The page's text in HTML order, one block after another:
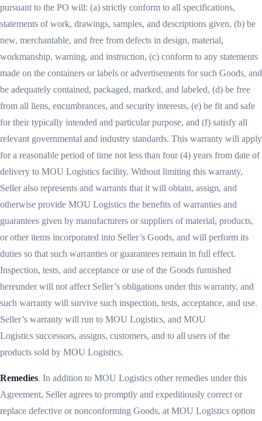
pursuant to the PO will: (a) strictly conform to all specifications,
statements of work, drawings, samples, and descriptions given, (b) be
new, merchantable, and free from defects in design, material,
workmanship, warning, and instruction, (c) conform to any statements
made on the containers or labels or advertisements for such Goods, and
be adequately contained, packaged, marked, and labeled, (d) be free
from all liens, encumbrances, and security interests, (e) be fit and safe
for their typically intended and particular purpose, and (f) satisfy all
relevant governmental and industry standards. This warranty will apply
for a reasonable period of time not less than four (4) years from date of
delivery to MOU Logistics facility. Without limiting this warranty,
Seller also represents and warrants that it will obtain, assign, and
otherwise provide MOU Logistics the benefits of warranties and
guarantees given by manufacturers or suppliers of material, products,
or other items incorporated into Seller’s Goods, and will perform its
duties so that such warranties or guarantees remain in full effect.
Inspection, tests, and acceptance or use of the Goods furnished
hereunder will not affect Seller’s obligations under this warranty, and
such warranty will survive such inspection, tests, acceptance, and use.
Seller’s warranty will run to MOU Logistics, and MOU
Logistics successors, assigns, customers, and to all users of the
products sold by MOU Logistics.
Remedies. In addition to MOU Logistics other remedies under this
Agreement, Seller agrees to promptly and expeditiously correct or
replace defective or nonconforming Goods, at MOU Logistics option